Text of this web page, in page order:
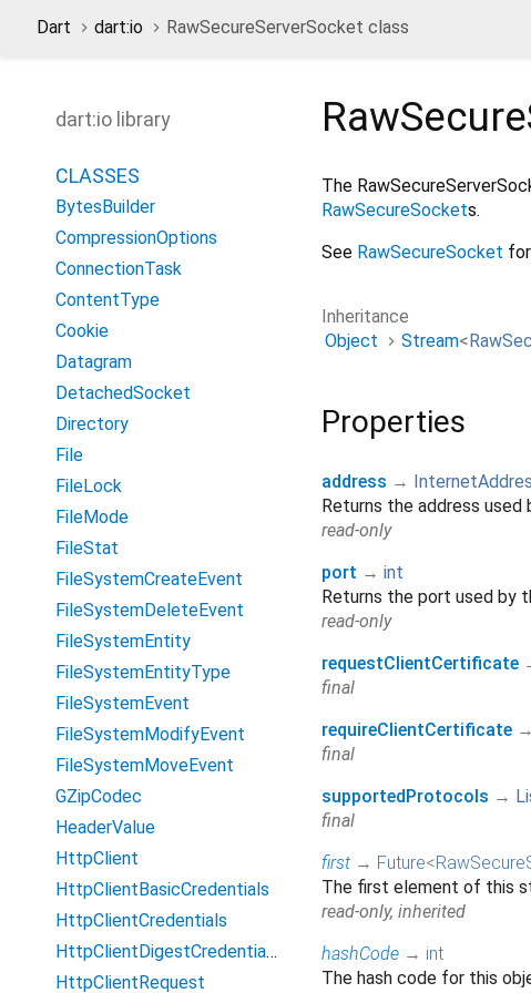
Dart dart:io RawSecureServerSocket class
dart:io library
CLASSES
BytesBuilder
CompressionOptions
ConnectionTask
ContentType
Cookie
Datagram
DetachedSocket
Directory
File
FileLock
FileMode
FileStat
FileSystemCreateEvent
FileSystemDeleteEvent
FileSystemEntity
FileSystemEntityType
FileSystemEvent
FileSystemModifyEvent
FileSystemMoveEvent
GZipCodec
HeaderValue
HttpClient
HttpClientBasicCredentials
HttpClientCredentials
HttpClientDigestCredentials
HttpClientRequest
The
RawSecureSockets.
See RawSecureSocket
Inheritance
Object
Stream<
Properties
address →
Returns the address used
read-only
port → int
Returns the port used by
read-only
requestClientCertificate
final
requireClientCertificate →
final
supportedProtocols →
final
first → Future<
The first element of this
read-only, inherited
hashCode → int
The hash code for this